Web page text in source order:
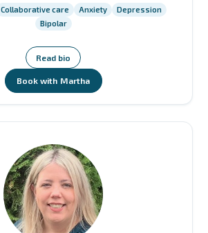
Collaborative care Anxiety
Depression
Bipolar
Read bio
Book with Martha